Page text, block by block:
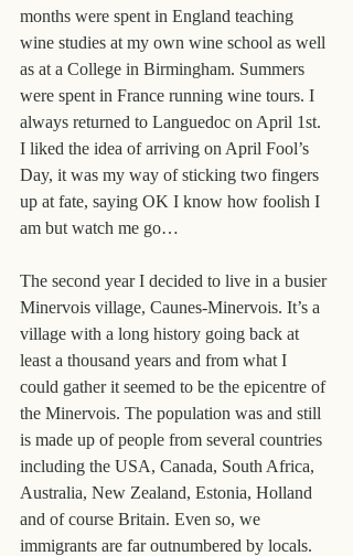
months were spent in England teaching
wine studies at my own wine school as well
as at a College in Birmingham. Summers
were spent in France running wine tours. I
always returned to Languedoc on April 1st.
I liked the idea of arriving on April Fool’s
Day, it was my way of sticking two fingers
up at fate, saying OK I know how foolish I
am but watch me go…
The second year I decided to live in a busier
Minervois village, Caunes-Minervois. It’s a
village with a long history going back at
least a thousand years and from what I
could gather it seemed to be the epicentre of
the Minervois. The population was and still
is made up of people from several countries
including the USA, Canada, South Africa,
Australia, New Zealand, Estonia, Holland
and of course Britain. Even so, we
immigrants are far outnumbered by locals.